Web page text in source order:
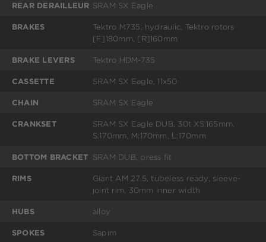
REAR DERAILLEUR SRAM SX Eagle
BRAKES
Tektro M735, hydraulic, Tektro rotors
[F]180mm, [R]160mm
BRAKE LEVERS Tektro HDM-735
CASSETTE SRAM SX Eagle, 11x50
CHAIN SRAM SX Eagle
CRANKSET
SRAM SX Eagle DUB, 30t XS:165mm,
S:170mm, M:170mm, L:170mm
BOTTOM BRACKET SRAM DUB, press fit
RIMS
Giant AM 27.5, tubeless ready, sleeve-
joint rim, 30mm inner width
HUBS alloy
SPOKES Sapim